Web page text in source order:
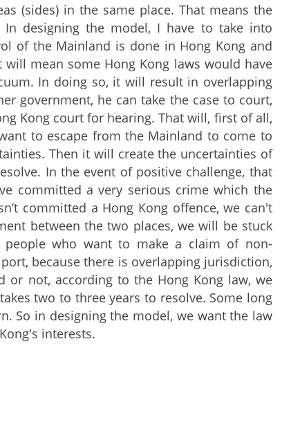
(sides) in the same place. That means the
designing the model, I have to take into
of the Mainland is done in Hong Kong and
mean some Hong Kong laws would have
In doing so, it will result in overlapping
government, he can take the case to court,
Kong court for hearing. That will, first of all,
to escape from the Mainland to come to
Then it will create the uncertainties of
In the event of positive challenge, that
committed a very serious crime which the
committed a Hong Kong offence, we can't
between the two places, we will be stuck
who want to make a claim of non-
because there is overlapping jurisdiction,
or not, according to the Hong Kong law, we
two to three years to resolve. Some long
So in designing the model, we want the law
interests.